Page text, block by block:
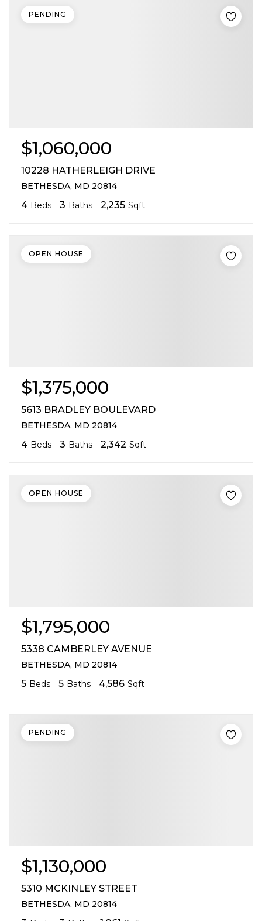
$1,060,000
10228 HATHERLEIGH DRIVE
BETHESDA, MD 20814
4 Beds 3 Baths 2,235 Sqft
PENDING
$1,375,000
5613 BRADLEY BOULEVARD
BETHESDA, MD 20814
4 Beds 3 Baths 2,342 Sqft
OPEN HOUSE
$1,795,000
5338 CAMBERLEY AVENUE
BETHESDA, MD 20814
5 Beds 5 Baths 4,586 Sqft
OPEN HOUSE
$1,130,000
5310 MCKINLEY STREET
BETHESDA, MD 20814
PENDING